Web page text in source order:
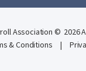
Association © 2026
& Conditions
|